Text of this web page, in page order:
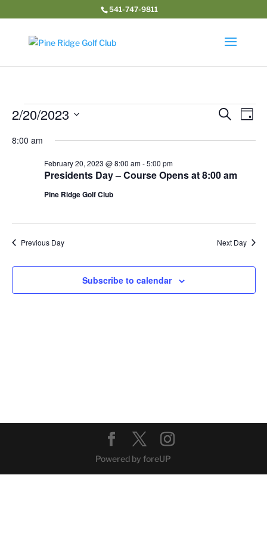
541-747-9811
Events
February
2023
and
Search
Day
2/20/2023
date.
8:00 am
Presidents Day – Course Opens at 8:00 am
February 20, 2023 @ 8:00 am-5:00 pm
Pine Ridge Golf Club
Previous Day Next Day
Subscribe to calendar
Powered by foreUP